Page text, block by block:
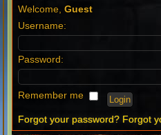
Welcome,Guest
Username:
Password:
Remember me
Forgot your password? Forgot